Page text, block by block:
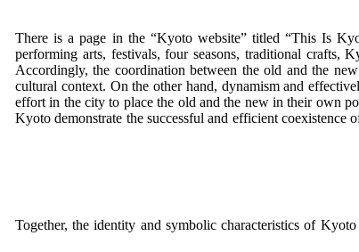
There is a page in the “Kyoto website” titled “This Is
performing arts, festivals, four seasons, traditional crafts,
Accordingly, the coordination between the old and the
cultural context. On the other hand, dynamism and
effort in the city to place the old and the new in their own
Kyoto demonstrate the successful and efficient coexistence
Together, the identity and symbolic characteristics of